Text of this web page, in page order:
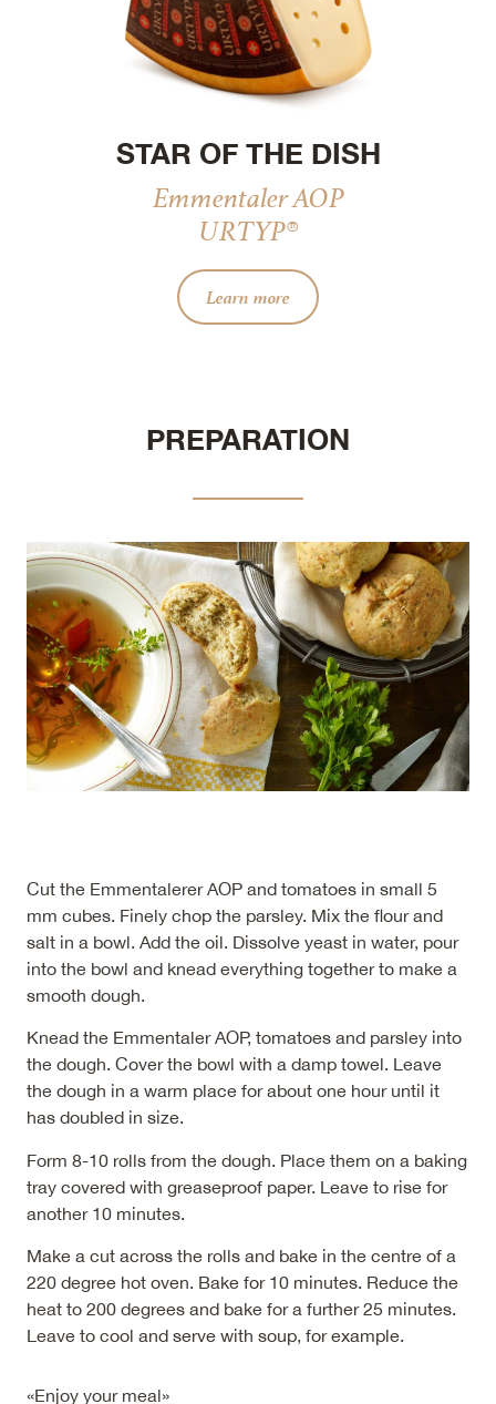
STAR OF THE DISH
Emmentaler AOP
URTYP®
Learn more
PREPARATION
Cut the Emmentalerer AOP and tomatoes in small 5
mm cubes. Finely chop the parsley. Mix the flour and
salt in a bowl. Add the oil. Dissolve yeast in water, pour
into the bowl and knead everything together to make a
smooth dough.
Knead the Emmentaler AOP, tomatoes and parsley into
the dough. Cover the bowl with a damp towel. Leave
the dough in a warm place for about one hour until it
has doubled in size.
Form 8-10 rolls from the dough. Place them on a baking
tray covered with greaseproof paper. Leave to rise for
another 10 minutes.
Make a cut across the rolls and bake in the centre of a
220 degree hot oven. Bake for 10 minutes. Reduce the
heat to 200 degrees and bake for a further 25 minutes.
Leave to cool and serve with soup, for example.
«Enjoy your meal»